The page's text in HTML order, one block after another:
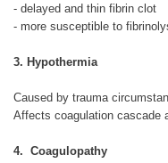
- delayed and thin fibrin clot
- more susceptible to
3. Hypothermia
Caused by trauma
Affects coagulation cascade
4. Coagulopathy